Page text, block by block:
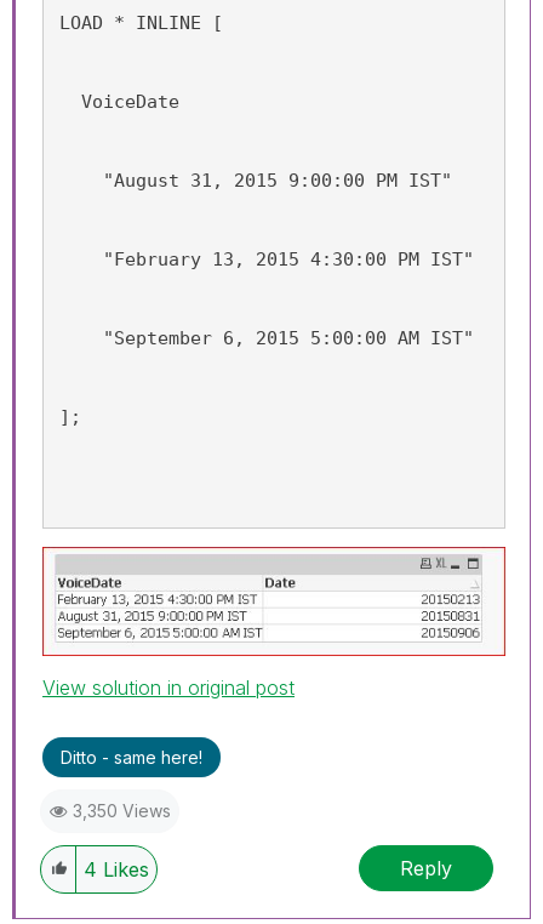
LOAD * INLINE [
VoiceDate
"August 31, 2015 9:00:00 PM IST"
"February 13, 2015 4:30:00 PM IST"
"September 6, 2015 5:00:00 AM IST"
];
View solution in original post
Ditto - same here!
3,350 Views
4 Likes Reply